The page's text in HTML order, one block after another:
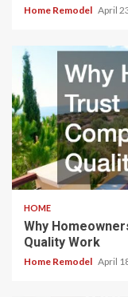
Home Remodel April
HOME
Why
Quality Work
Home Remodel April